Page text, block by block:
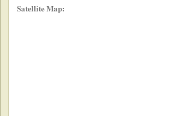
Satellite Map: